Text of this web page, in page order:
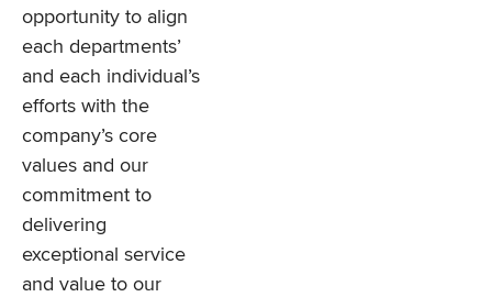
opportunity to align
each departments’
and each individual’s
efforts with the
company’s core
values and our
commitment to
delivering
exceptional service
and value to our